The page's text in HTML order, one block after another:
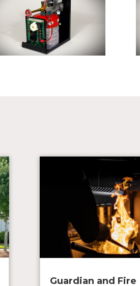
Guardian and Fire